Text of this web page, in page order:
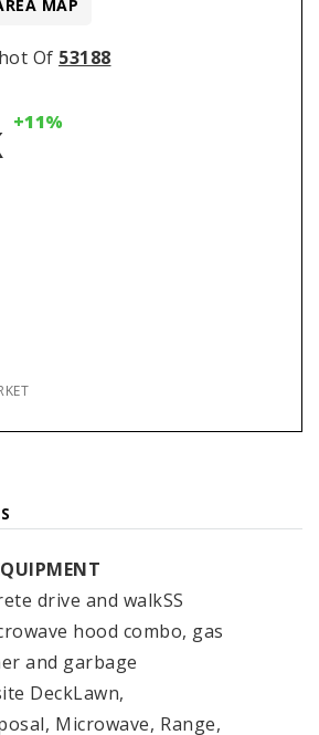
Of 53188
+11%
MAP
drive and walkSS
hood combo, gas
and garbage
DeckLawn,
Microwave, Range,